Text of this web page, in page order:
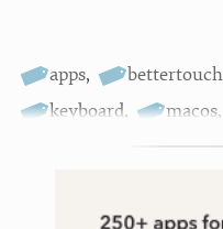
apps,
keyboard, macos,